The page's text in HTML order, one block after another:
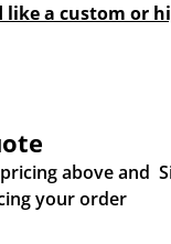
like a custom or
above and
some more info about placing your order